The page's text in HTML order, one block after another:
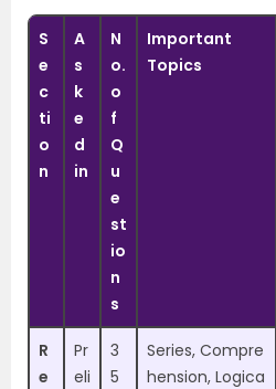
S
e
c
ti
o
n
A
s
k
e
d
in
N
o.
o
f
Q
u
e
st
io
n
s
Important
Topics
R
e
Pr
eli
3
5
Series, Compre
hension, Logica